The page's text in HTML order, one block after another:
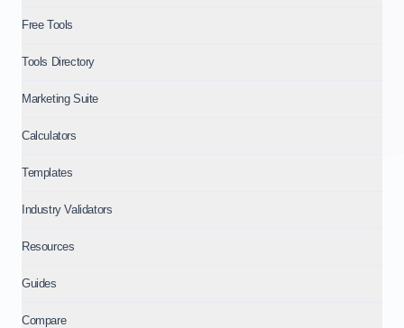
Free Tools
Tools Directory
Marketing Suite
Calculators
Templates
Industry Validators
Resources
Guides
Compare